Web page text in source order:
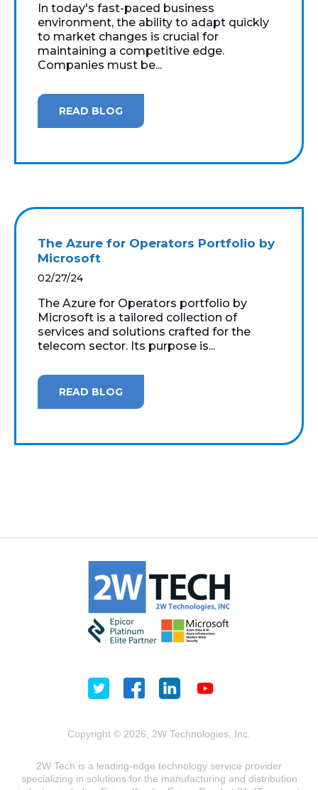
In today's fast-paced business
environment, the ability to adapt quickly
to market changes is crucial for
maintaining a competitive edge.
Companies must be...
READ BLOG
The Azure for Operators Portfolio by
Microsoft
02/27/24
The Azure for Operators portfolio by
Microsoft is a tailored collection of
services and solutions crafted for the
telecom sector. Its purpose is...
READ BLOG
Copyright © 2026, 2W Technologies, Inc.
2W Tech is a leading-edge technology service provider
specializing in solutions for the manufacturing and distribution